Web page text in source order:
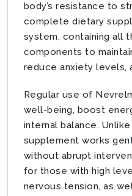
body’s resistance to
complete dietary
system, containing all
components to
reduce anxiety levels,
Regular use of
well-being, boost
internal balance.
supplement works
without abrupt
for those with high
nervous tension, as